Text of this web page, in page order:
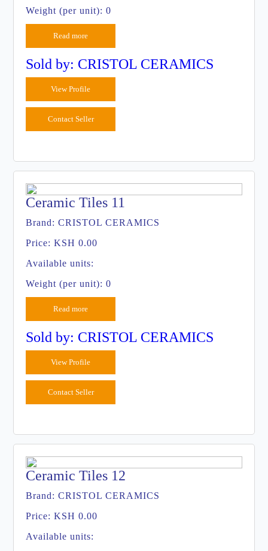
Weight (per unit): 0
Read more
Sold by: CRISTOL CERAMICS
View Profile
Contact Seller
Ceramic Tiles 11
Brand:CRISTOL CERAMICS
Price:KSH 0.00
Available units:
Weight (per unit): 0
Read more
Sold by: CRISTOL CERAMICS
View Profile
Contact Seller
Ceramic Tiles 12
Brand:CRISTOL CERAMICS
Price:KSH 0.00
Available units: